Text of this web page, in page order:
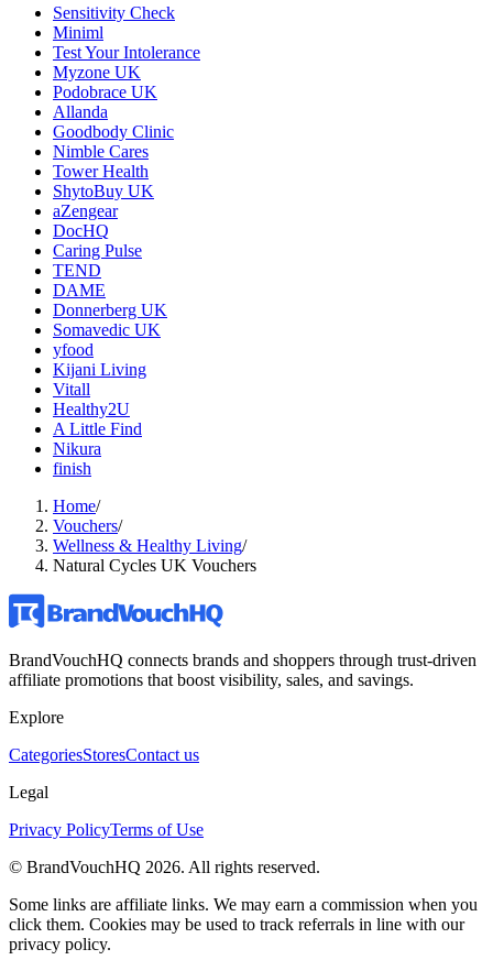
Sensitivity Check
Miniml
Test Your Intolerance
Myzone UK
Podobrace UK
Allanda
Goodbody Clinic
Nimble Cares
Tower Health
ShytoBuy UK
aZengear
DocHQ
Caring Pulse
TEND
DAME
Donnerberg UK
Somavedic UK
yfood
Kijani Living
Vitall
Healthy2U
A Little Find
Nikura
finish
Home/
Vouchers/
Wellness & Healthy Living/
Natural Cycles UK Vouchers
BrandVouchHQ connects brands and shoppers through trust-driven
affiliate promotions that boost visibility, sales, and savings.
Explore
CategoriesStoresContact us
Legal
Privacy PolicyTerms of Use
© BrandVouchHQ 2026. All rights reserved.
Some links are affiliate links. We may earn a commission when you
click them. Cookies may be used to track referrals in line with our
privacy policy.